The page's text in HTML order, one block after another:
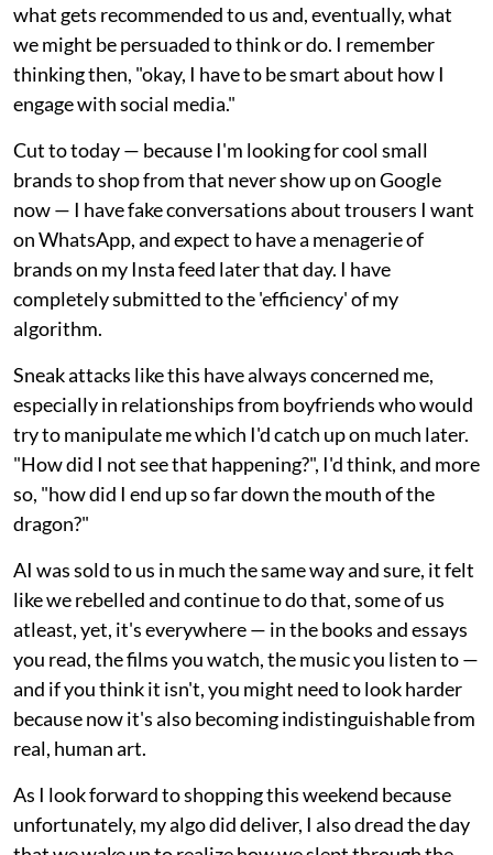
what gets recommended to us and, eventually, what
we might be persuaded to think or do. I remember
thinking then, "okay, I have to be smart about how I
engage with social media."
Cut to today — because I'm looking for cool small
brands to shop from that never show up on Google
now — I have fake conversations about trousers I want
on WhatsApp, and expect to have a menagerie of
brands on my Insta feed later that day. I have
completely submitted to the 'efficiency' of my
algorithm.
Sneak attacks like this have always concerned me,
especially in relationships from boyfriends who would
try to manipulate me which I'd catch up on much later.
"How did I not see that happening?", I'd think, and more
so, "how did I end up so far down the mouth of the
dragon?"
AI was sold to us in much the same way and sure, it felt
like we rebelled and continue to do that, some of us
atleast, yet, it's everywhere — in the books and essays
you read, the films you watch, the music you listen to —
and if you think it isn't, you might need to look harder
because now it's also becoming indistinguishable from
real, human art.
As I look forward to shopping this weekend because
unfortunately, my algo did deliver, I also dread the day